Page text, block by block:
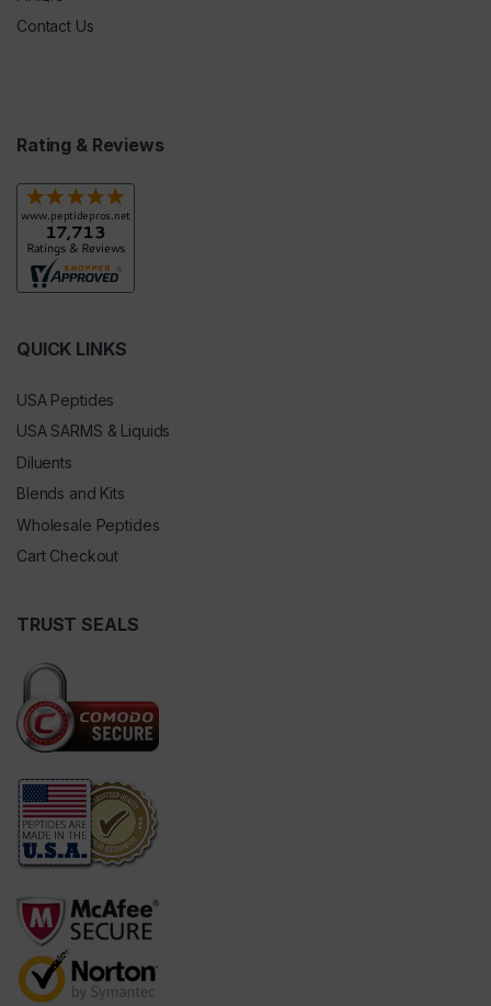
Contact Us
Rating & Reviews
QUICK LINKS
USA Peptides
USA SARMS & Liquids
Diluents
Blends and Kits
Wholesale Peptides
Cart Checkout
TRUST SEALS